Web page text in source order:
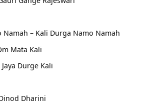
Namah – Kali Durga Namo Namah
Mata Kali
Durge Kali
Dharini